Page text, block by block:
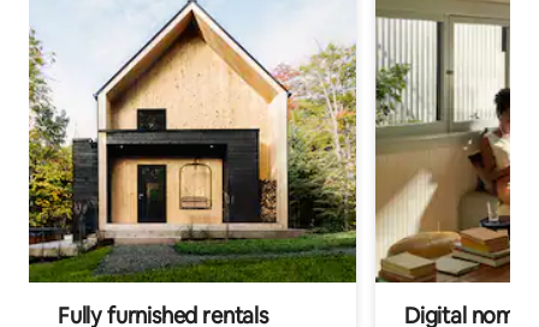
Fully furnished rentals Digital